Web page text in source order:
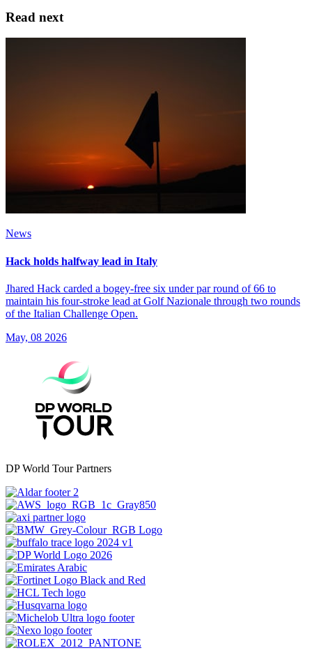
Read next
News
Hack holds halfway lead in Italy
Jhared Hack carded a bogey-free six under par round of 66 to
maintain his four-stroke lead at Golf Nazionale through two rounds
of the Italian Challenge Open.
May, 08 2026
DP World Tour Partners